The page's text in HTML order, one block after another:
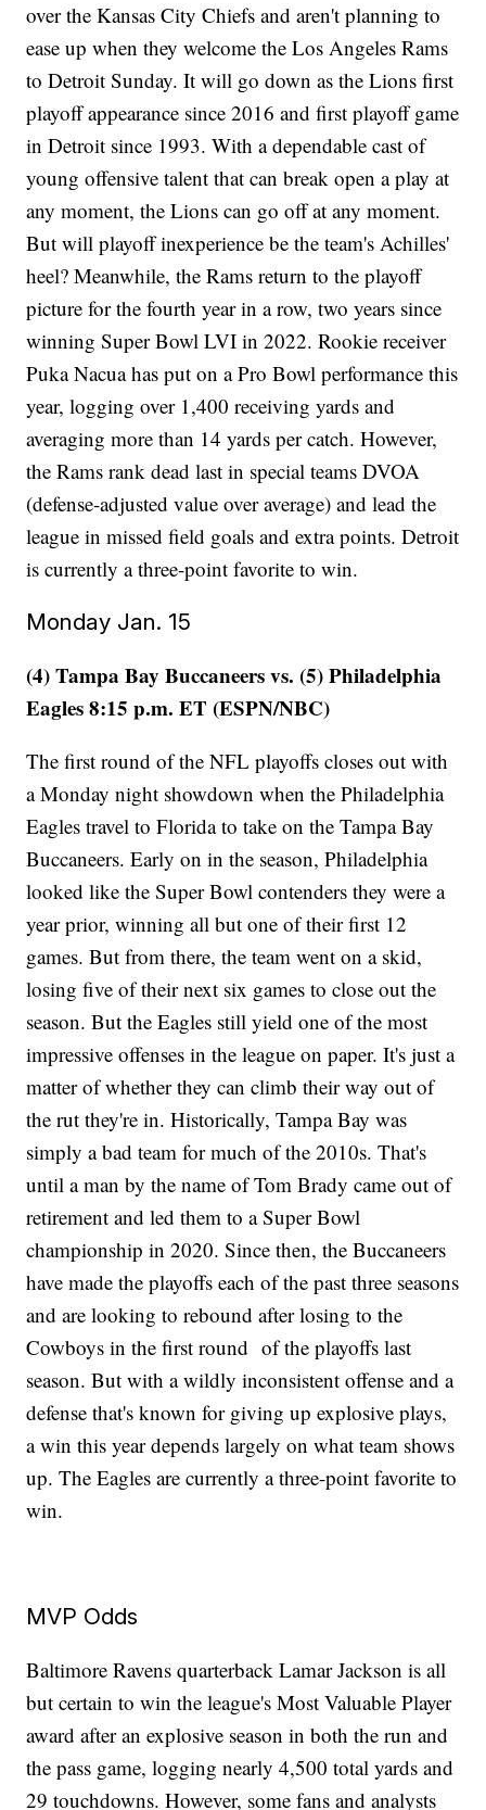
over the Kansas City Chiefs and aren't planning to
ease up when they welcome the Los Angeles Rams
to Detroit Sunday. It will go down as the Lions first
playoff appearance since 2016 and first playoff game
in Detroit since 1993. With a dependable cast of
young offensive talent that can break open a play at
any moment, the Lions can go off at any moment.
But will playoff inexperience be the team's Achilles'
heel? Meanwhile, the Rams return to the playoff
picture for the fourth year in a row, two years since
winning Super Bowl LVI in 2022. Rookie receiver
Puka Nacua has put on a Pro Bowl performance this
year, logging over 1,400 receiving yards and
averaging more than 14 yards per catch. However,
the Rams rank dead last in special teams DVOA
(defense-adjusted value over average) and lead the
league in missed field goals and extra points. Detroit
is currently a three-point favorite to win.
Monday Jan. 15
(4) Tampa Bay Buccaneers vs. (5) Philadelphia
Eagles 8:15 p.m. ET (ESPN/NBC)
The first round of the NFL playoffs closes out with
a Monday night showdown when the Philadelphia
Eagles travel to Florida to take on the Tampa Bay
Buccaneers. Early on in the season, Philadelphia
looked like the Super Bowl contenders they were a
year prior, winning all but one of their first 12
games. But from there, the team went on a skid,
losing five of their next six games to close out the
season. But the Eagles still yield one of the most
impressive offenses in the league on paper. It's just a
matter of whether they can climb their way out of
the rut they're in. Historically, Tampa Bay was
simply a bad team for much of the 2010s. That's
until a man by the name of Tom Brady came out of
retirement and led them to a Super Bowl
championship in 2020. Since then, the Buccaneers
have made the playoffs each of the past three seasons
and are looking to rebound after losing to the
Cowboys in the first round of the playoffs last
season. But with a wildly inconsistent offense and a
defense that's known for giving up explosive plays,
a win this year depends largely on what team shows
up. The Eagles are currently a three-point favorite to
win.
MVP Odds
Baltimore Ravens quarterback Lamar Jackson is all
but certain to win the league's Most Valuable Player
award after an explosive season in both the run and
the pass game, logging nearly 4,500 total yards and
29 touchdowns. However, some fans and analysts